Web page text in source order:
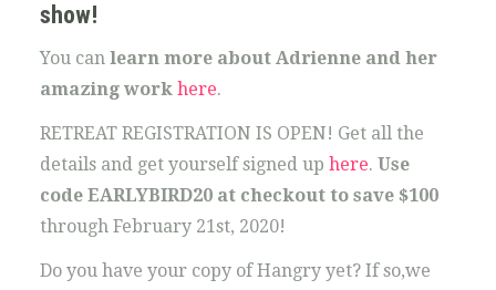
show!
You canlearn more about Adrienne and her
amazing work here.
RETREAT REGISTRATION IS OPEN! Get all the
details and get yourself signed up here. Use
code EARLYBIRD20 at checkout to save $100
through February 21st, 2020!
Do you have your copy of Hangry yet? If so,we